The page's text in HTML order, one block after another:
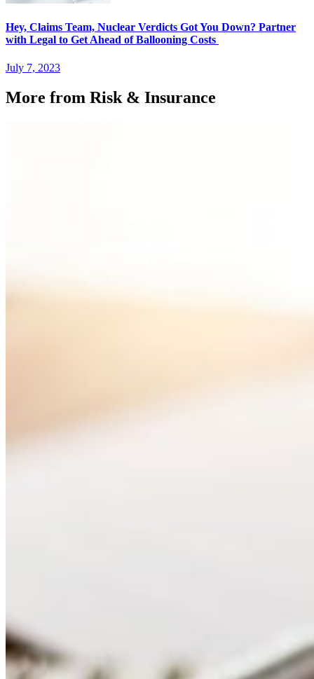
Hey, Claims Team, Nuclear Verdicts Got You Down? Partner
with Legal to Get Ahead of Ballooning Costs
July 7, 2023
More from Risk & Insurance